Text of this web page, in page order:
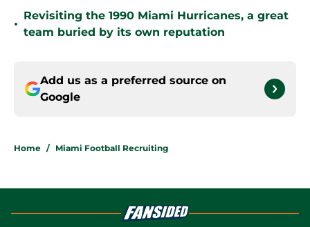
•
Revisiting the 1990 Miami Hurricanes, a great
team buried by its own reputation
Add us as a preferred source on
Google
Home / Miami Football Recruiting